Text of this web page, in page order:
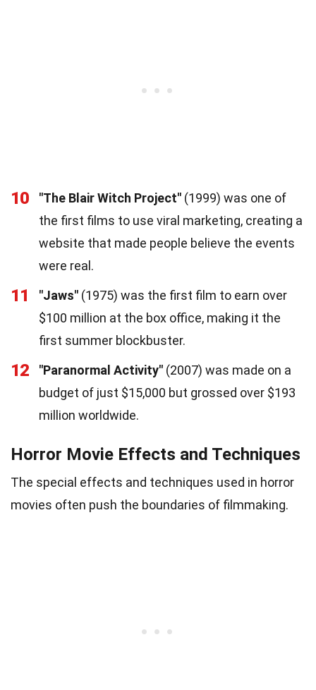
10 "The Blair Witch Project" (1999) was one of
the first films to use viral marketing, creating a
website that made people believe the events
were real.
11 "Jaws" (1975) was the first film to earn over
$100 million at the box office, making it the
first summer blockbuster.
12 "Paranormal Activity" (2007) was made on a
budget of just $15,000 but grossed over $193
million worldwide.
Horror Movie Effects and Techniques
The special effects and techniques used in horror
movies often push the boundaries of filmmaking.